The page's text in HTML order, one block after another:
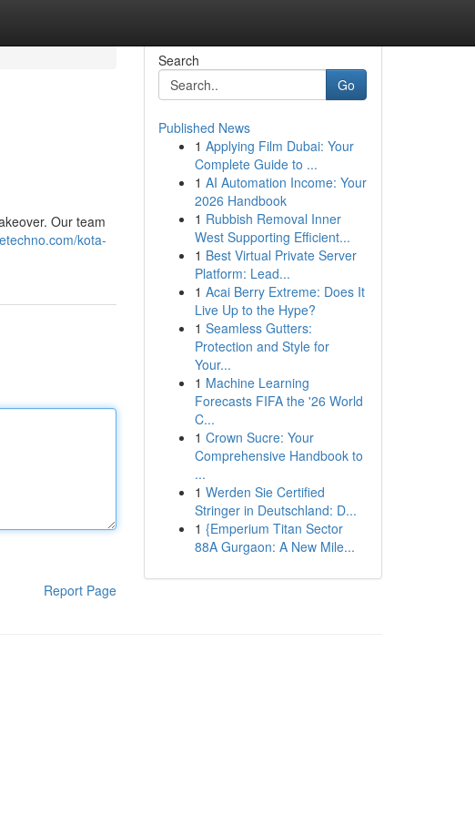
Our team
kota-
Report Page
Search
Go
Published News
1 Applying Film Dubai: Your
Complete Guide to ...
1 AI Automation Income: Your
2026 Handbook
1 Rubbish Removal Inner
West Supporting Efficient...
1 Best Virtual Private Server
Platform: Lead...
1 Acai Berry Extreme: Does It
Live Up to the Hype?
1 Seamless Gutters:
Protection and Style for
Your...
1 Machine Learning
Forecasts FIFA the '26 World
C...
1 Crown Sucre: Your
Comprehensive Handbook to
...
1 Werden Sie Certified
Stringer in Deutschland: D...
1 {Emperium Titan Sector
88A Gurgaon: A New Mile...